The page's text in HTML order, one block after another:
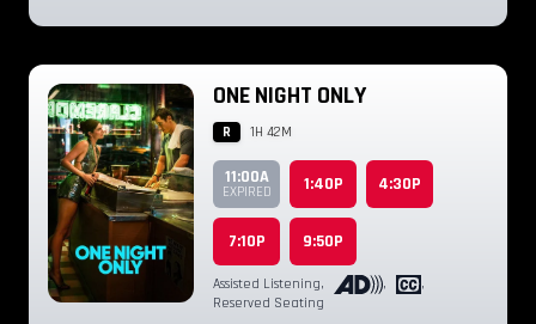
ONE NIGHT ONLY
R 1H 42M
11:00A
EXPIRED 1:40P 4:30P
7:10P 9:50P
Assisted Listening, ,
,
Reserved Seating